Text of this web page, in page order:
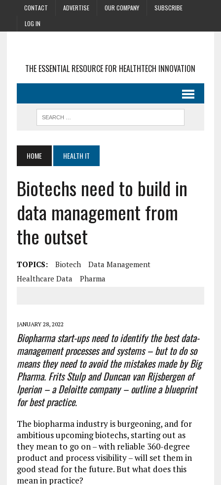
CONTACT ADVERTISE OUR COMPANY
SUBSCRIBE
LOG IN
THE ESSENTIAL RESOURCE FOR HEALTHTECH INNOVATION
HOME HEALTH IT
Biotechs need to build in
data management from
the outset
TOPICS: Biotech
Data Management
Healthcare Data
Pharma
JANUARY 28, 2022
Biopharma start-ups need to identify the best data-
management processes and systems – but to do so
means they need to avoid the mistakes made by Big
Pharma. Frits Stulp and Duncan van Rijsbergen of
Iperion – a Deloitte company – outline a blueprint
for best practice.
The biopharma industry is burgeoning, and for
ambitious upcoming biotechs, starting out as
they mean to go on – with reliable 360-degree
product and process visibility – will set them in
good stead for the future. But what does this
mean in practice?